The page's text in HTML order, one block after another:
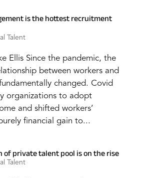
is the hottest recruitment
Talent
Ellis Since the pandemic, the
between workers and
changed. Covid
organizations to adopt
and shifted workers’
financial gain to...
of private talent pool is on the rise
Talent